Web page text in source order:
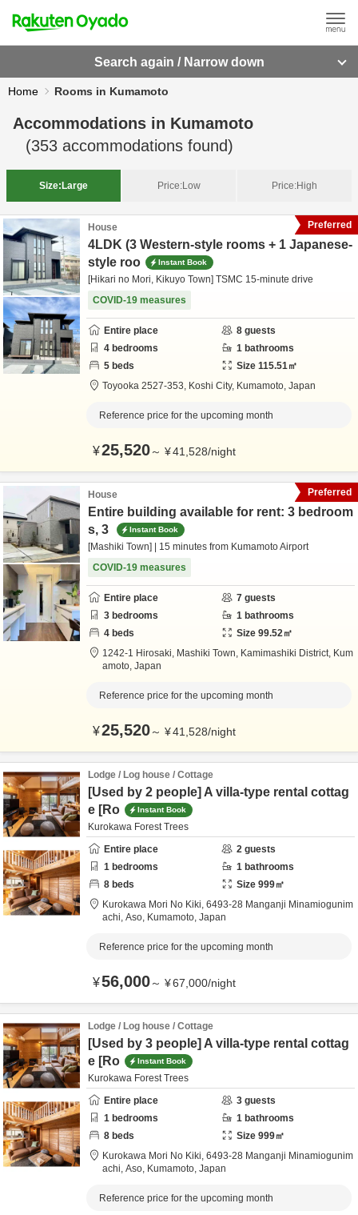
Search again / Narrow down
Home Rooms in Kumamoto
Accommodations in Kumamoto
(353 accommodations found)
Size: Large Price:Low Price:High
House
4LDK (3 Western-style rooms + 1 Japanese-
style roo
Instant Book
[Hikari no Mori, Kikuyo Town] TSMC 15-minute drive
COVID-19 measures
Entire place 8 guests
4 bedrooms 1 bathrooms
5 beds Size 115.51㎡
Toyooka 2527-353, Koshi City, Kumamoto, Japan
Reference price for the upcoming month
¥25,520～ ¥41,528/night
Preferred
House
Entire building available for rent: 3 bedroom
s, 3
Instant Book
[Mashiki Town] | 15 minutes from Kumamoto Airport
COVID-19 measures
Entire place 7 guests
3 bedrooms 1 bathrooms
4 beds Size 99.52㎡
1242-1 Hirosaki, Mashiki Town, Kamimashiki District, Kum
amoto, Japan
Reference price for the upcoming month
¥25,520～ ¥41,528/night
Preferred
Lodge / Log house / Cottage
[Used by 2 people] A villa-type rental cottag
e [Ro
Instant Book
Kurokawa Forest Trees
Entire place
2 guests
1 bedrooms 1 bathrooms
8 beds Size 999㎡
Kurokawa Mori No Kiki, 6493-28 Manganji Minamiogunim
achi, Aso, Kumamoto, Japan
Reference price for the upcoming month
¥56,000～ ¥67,000/night
Lodge / Log house / Cottage
[Used by 3 people] A villa-type rental cottag
e [Ro
Instant Book
Kurokawa Forest Trees
Entire place
3 guests
1 bedrooms 1 bathrooms
8 beds Size 999㎡
Kurokawa Mori No Kiki, 6493-28 Manganji Minamiogunim
achi, Aso, Kumamoto, Japan
Reference price for the upcoming month